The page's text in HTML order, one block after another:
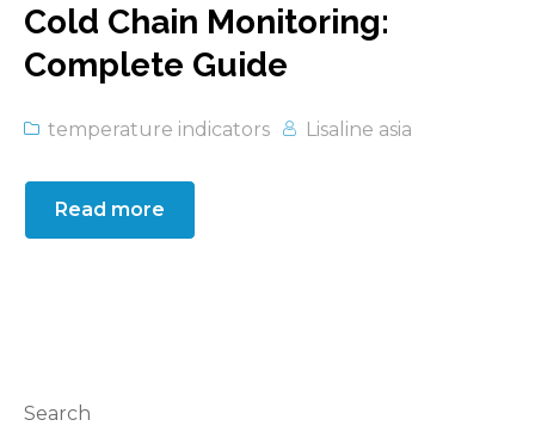
Cold Chain Monitoring:
Complete Guide
temperature indicators Lisaline asia
Read more
Search